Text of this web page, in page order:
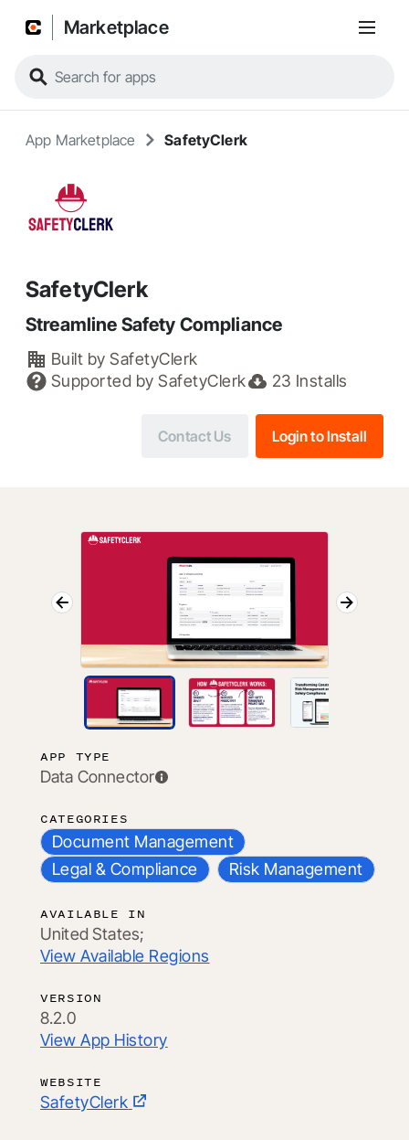
Marketplace
App Marketplace SafetyClerk
SafetyClerk
Streamline Safety Compliance
Built by SafetyClerk
Supported by SafetyClerk 23 Installs
Contact Us Login to Install
APP TYPE
Data Connector
CATEGORIES
Document Management
Legal & Compliance
Risk Management
AVAILABLE IN
United States;
View Available Regions
VERSION
8.2.0
View App History
WEBSITE
SafetyClerk